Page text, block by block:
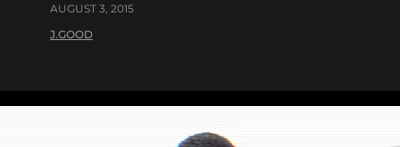
AUGUST 3, 2015
J.GOOD